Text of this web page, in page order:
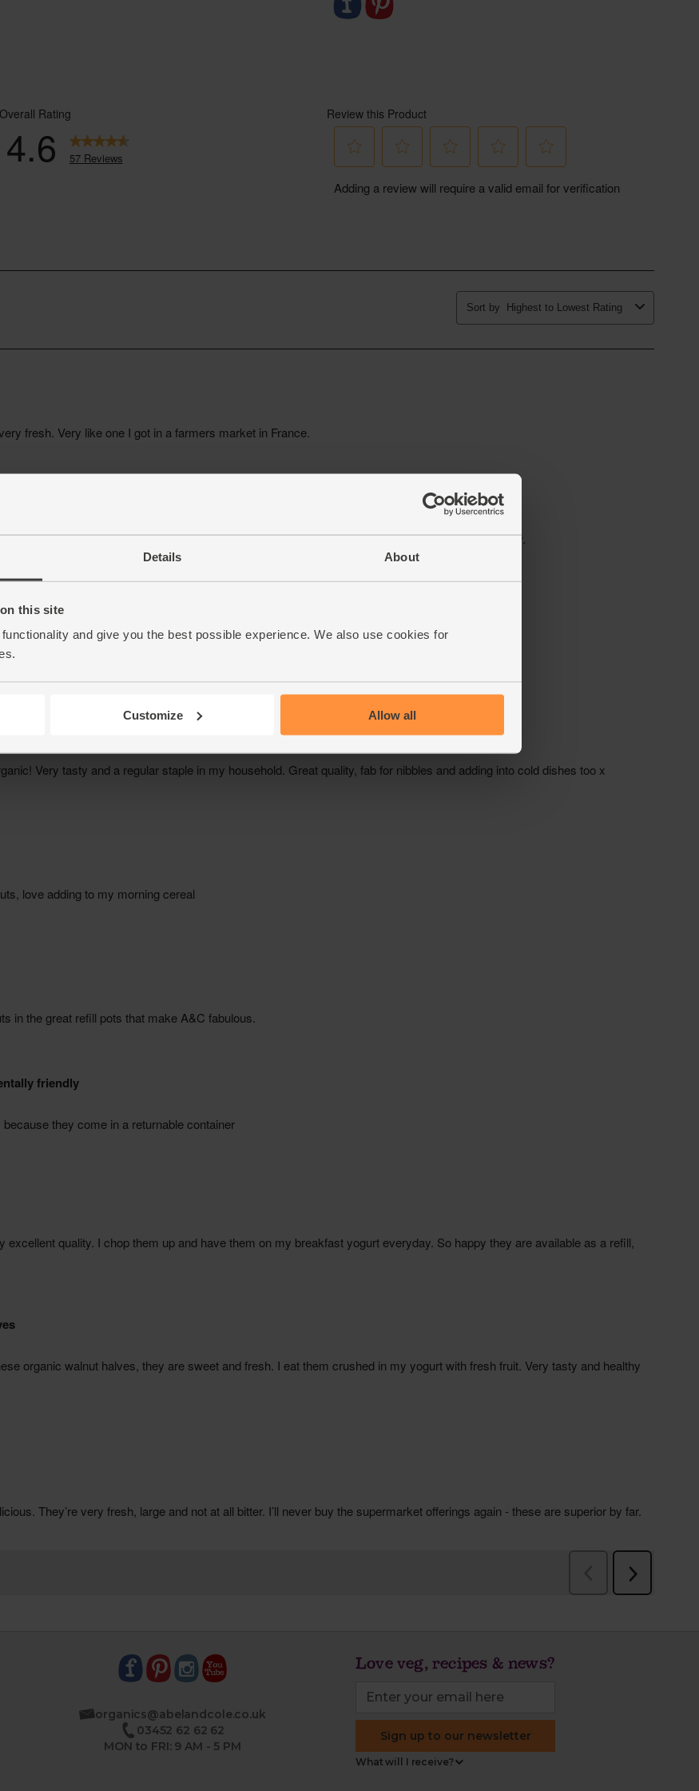
Details About
this site
and give you the best possible experience. We also use cookies for
Customize Allow all
organics@abelandcole.co.uk
03452 62 62 62
MON to FRI: 9 AM - 5 PM
Love veg, recipes & news?
Sign up to our newsletter
What will I receive?